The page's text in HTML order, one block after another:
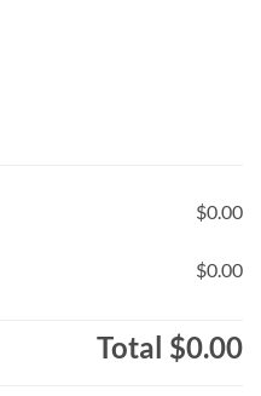
$0.00
$0.00
Total $0.00